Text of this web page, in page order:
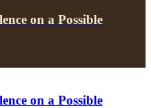
on a Possible
on a Possible